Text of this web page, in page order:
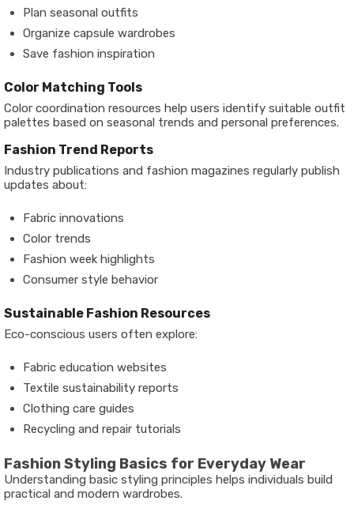
Plan seasonal outfits
Organize capsule wardrobes
Save fashion inspiration
Color Matching Tools
Color coordination resources help users identify suitable outfit
palettes based on seasonal trends and personal preferences.
Fashion Trend Reports
Industry publications and fashion magazines regularly publish
updates about:
Fabric innovations
Color trends
Fashion week highlights
Consumer style behavior
Sustainable Fashion Resources
Eco-conscious users often explore:
Fabric education websites
Textile sustainability reports
Clothing care guides
Recycling and repair tutorials
Fashion Styling Basics for Everyday Wear
Understanding basic styling principles helps individuals build
practical and modern wardrobes.